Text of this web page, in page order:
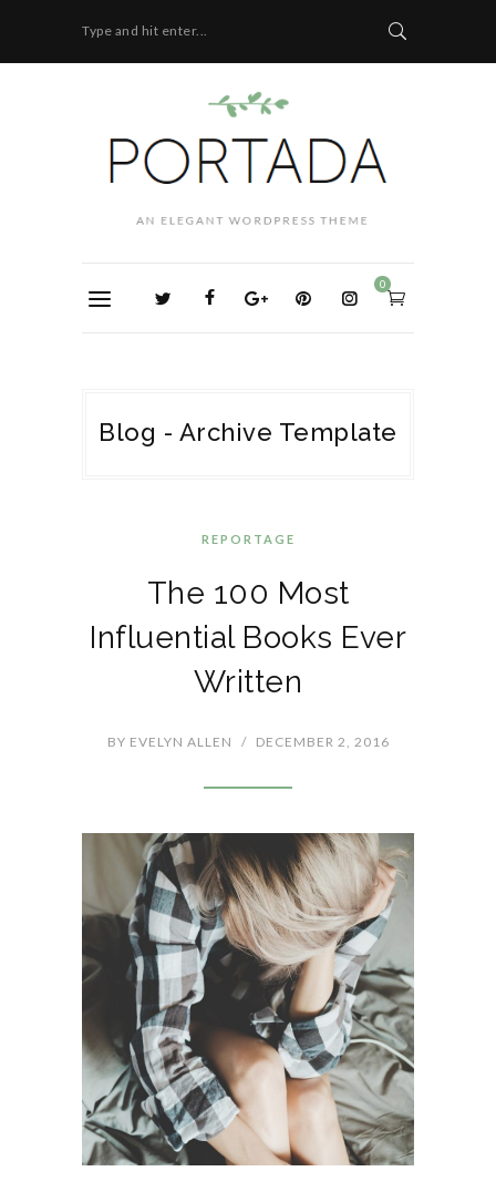
Type and hit enter...
0
Blog - Archive Template
REPORTAGE
The 100 Most
Influential Books Ever
Written
BY EVELYN ALLEN / DECEMBER 2, 2016